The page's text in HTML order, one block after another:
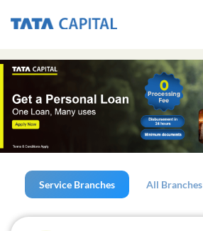
Service Branches All Branches